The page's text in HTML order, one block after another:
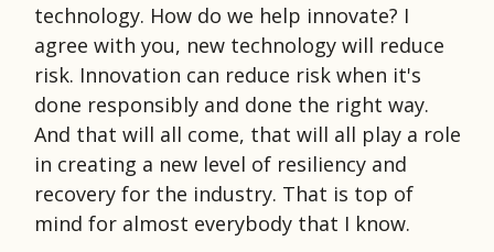
technology. How do we help innovate? I
agree with you, new technology will reduce
risk. Innovation can reduce risk when it's
done responsibly and done the right way.
And that will all come, that will all play a role
in creating a new level of resiliency and
recovery for the industry. That is top of
mind for almost everybody that I know.